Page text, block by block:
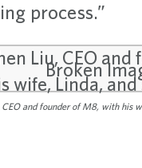
process.”
CEO and founder of M8, with his